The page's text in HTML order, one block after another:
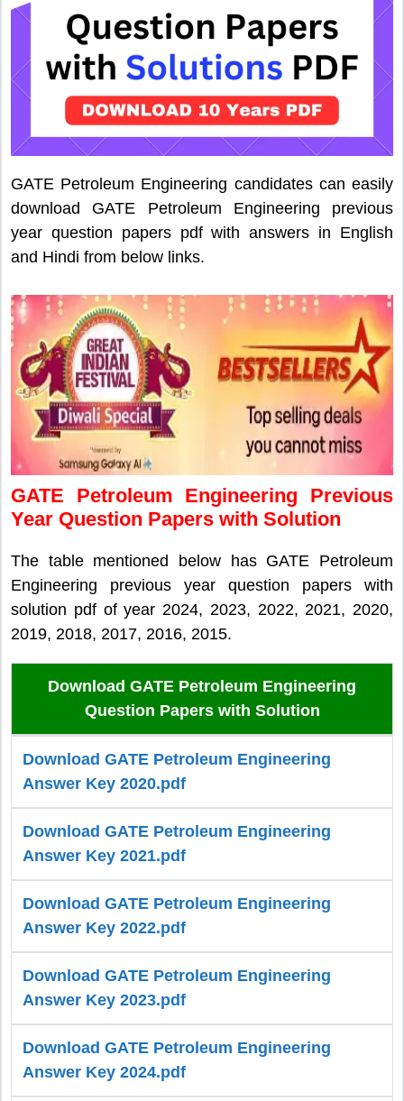
GATE Petroleum Engineering candidates can easily
download GATE Petroleum Engineering previous
year question papers pdf with answers in English
and Hindi from below links.
GATE Petroleum Engineering Previous
Year Question Papers with Solution
The table mentioned below has GATE Petroleum
Engineering previous year question papers with
solution pdf of year 2024, 2023, 2022, 2021, 2020,
2019, 2018, 2017, 2016, 2015.
Download GATE Petroleum Engineering
Question Papers with Solution
Download GATE Petroleum Engineering
Answer Key 2020.pdf
Download GATE Petroleum Engineering
Answer Key 2021.pdf
Download GATE Petroleum Engineering
Answer Key 2022.pdf
Download GATE Petroleum Engineering
Answer Key 2023.pdf
Download GATE Petroleum Engineering
Answer Key 2024.pdf